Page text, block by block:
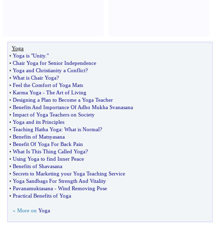
Yoga
• Yoga is "Unity."
• Chair Yoga for Senior Independence
• Yoga and Christianity a Conflict?
• What is Chair Yoga?
• Feel the Comfort of Yoga Mats
• Karma Yoga - The Art of Living
• Designing a Plan to Become a Yoga Teacher
• Benefits And Importance Of Adho Mukha Svanasana
• Impact of Yoga Teachers on Society
• Yoga and its Principles
• Teaching Hatha Yoga: What is Normal?
• Benefits of Matsyasana
• Benefit Of Yoga For Back Pain
• What Is This Thing Called Yoga?
• Using Yoga to find Inner Peace
• Benefits of Shavasana
• Secrets to Marketing your Yoga Teaching Service
• Yoga Sandbags For Strength And Vitality
• Pavanamuktasana - Wind Removing Pose
• Practical Benefits of Yoga
» More on Yoga